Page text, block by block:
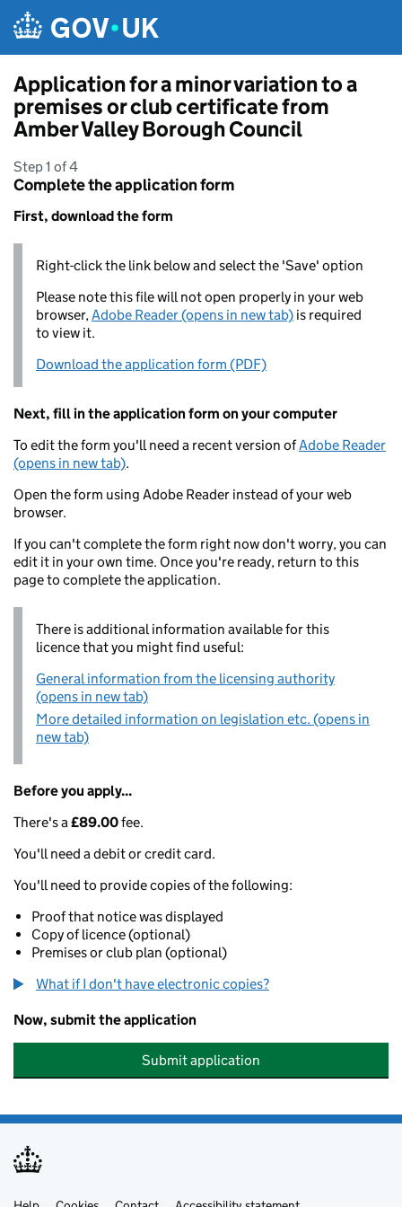
Application for a minor variation to a
premises or club certificate from
Amber Valley Borough Council
Step 1 of 4
Complete the application form
First, download the form
Right-click the link below and select the 'Save' option
Please note this file will not open properly in your web
browser,Adobe Reader (opens in new tab) is required
to view it.
Download the application form (PDF)
Next, fill in the application form on your computer
To edit the form you'll need a recent version ofAdobe Reader
(opens in new tab).
Open the form using Adobe Reader instead of your web
browser.
If you can't complete the form right now don't worry, you can
edit it in your own time. Once you're ready, return to this
page to complete the application.
There is additional information available for this
licence that you might find useful:
General information from the licensing authority
(opens in new tab)
More detailed information on legislation etc. (opens in
new tab)
Before you apply...
There's a£89.00fee.
You'll need a debit or credit card.
You'll need to provide copies of the following:
Proof that notice was displayed
Copy of licence (optional)
Premises or club plan (optional)
What if I don't have electronic copies?
Now, submit the application
Submit application